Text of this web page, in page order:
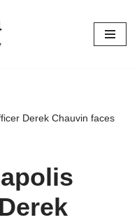
Derek Chauvin faces